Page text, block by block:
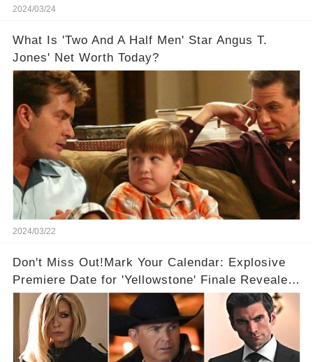
2024/03/24
What Is 'Two And A Half Men' Star Angus T.
Jones' Net Worth Today?
2024/03/22
Don't Miss Out!Mark Your Calendar: Explosive
Premiere Date for 'Yellowstone' Finale Revealed
With 2 Exciting Spinoffs Unveiled! 🎥🔥